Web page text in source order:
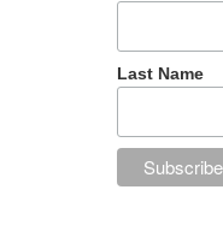
Last Name